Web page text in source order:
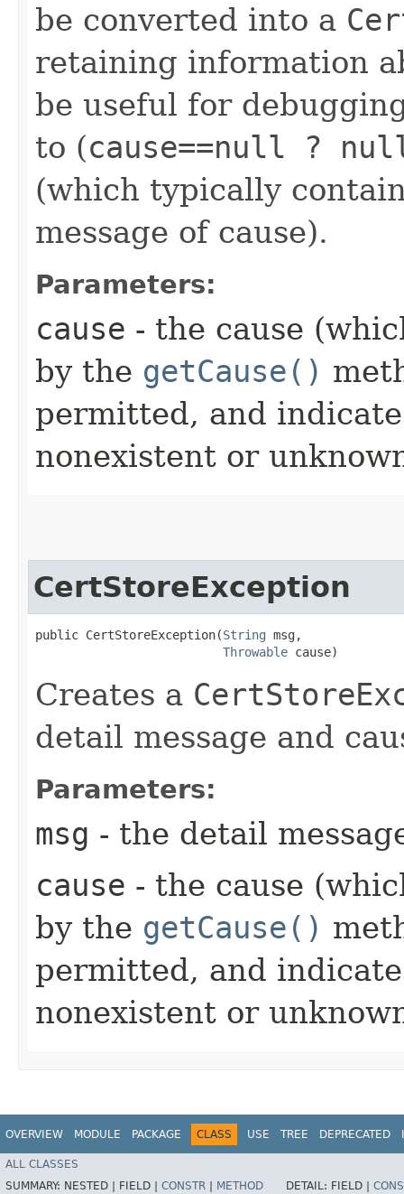
be converted into a
retaining information
be useful for
to (cause==null ?
(which typically
message of cause).
Parameters:
cause - the cause
by the getCause()
permitted, and
nonexistent or
CertStoreException
public CertStoreException​(String msg,
Throwable cause)
Creates a
detail message and
Parameters:
msg - the detail
cause - the cause
by the getCause()
permitted, and
nonexistent or
OVERVIEW MODULE PACKAGE CLASS USE TREE DEPRECATED
ALL CLASSES
SUMMARY: NESTED | FIELD | CONSTR METHOD DETAIL: FIELD |